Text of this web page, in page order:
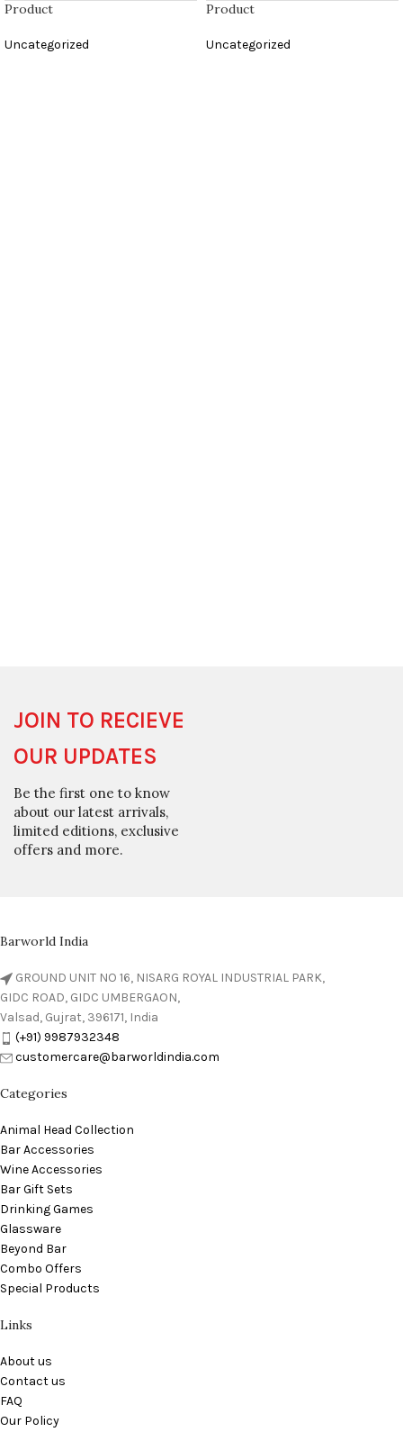
Product
Uncategorized
Product
Uncategorized
JOIN TO RECIEVE
OUR UPDATES
Be the first one to know
about our latest arrivals,
limited editions, exclusive
offers and more.
Barworld India
GROUND UNIT NO 16, NISARG ROYAL INDUSTRIAL PARK,
GIDC ROAD, GIDC UMBERGAON,
Valsad, Gujrat, 396171, India
(+91) 9987932348
customercare@barworldindia.com
Categories
Animal Head Collection
Bar Accessories
Wine Accessories
Bar Gift Sets
Drinking Games
Glassware
Beyond Bar
Combo Offers
Special Products
Links
About us
Contact us
FAQ
Our Policy